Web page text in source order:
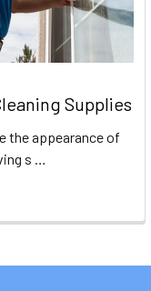
Supplies
the appearance of
s …